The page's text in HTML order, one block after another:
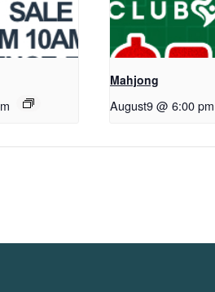
Mahjong
August9 @ 6:00 pm